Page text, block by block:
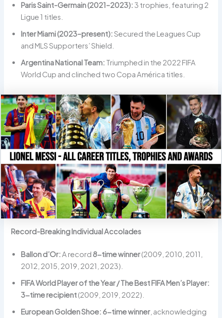
Paris Saint-Germain (2021–2023):3 trophies, featuring 2
Ligue 1 titles.
Inter Miami (2023–present):Secured the Leagues Cup
and MLS Supporters’ Shield.
Argentina National Team: Triumphed in the 2022 FIFA
World Cup and clinched two Copa América titles.
Record-Breaking Individual Accolades
Ballon d’Or:A record 8-time winner(2009, 2010, 2011,
2012, 2015, 2019, 2021, 2023).
FIFA World Player of the Year / The Best FIFA Men’s Player:
3-time recipient(2009, 2019, 2022).
European Golden Shoe: 6-time winner , acknowledging